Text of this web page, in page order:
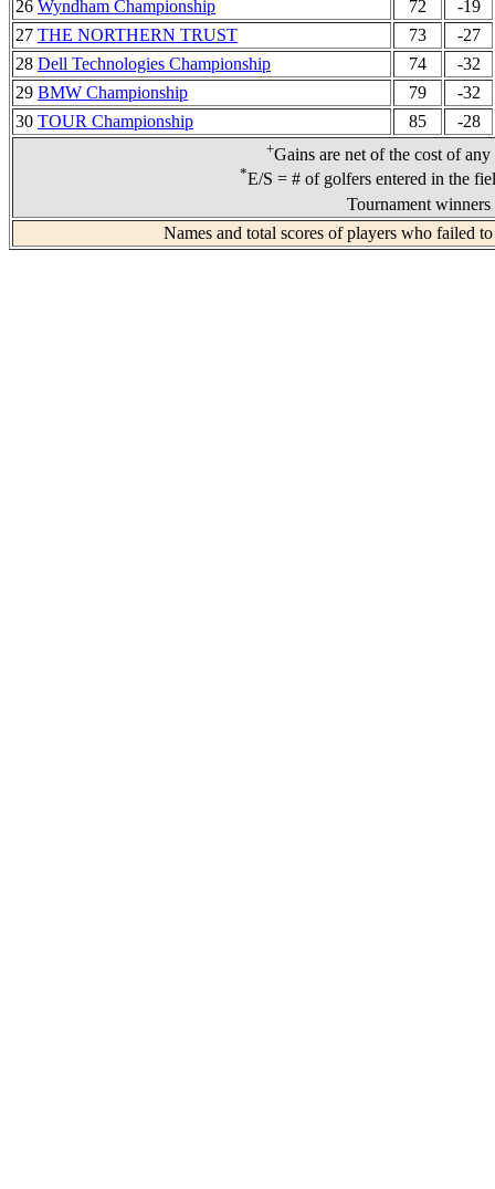
26 Wyndham Championship 72
-19
27 THE NORTHERN TRUST 73
-27
28 Dell Technologies Championship 74
-32
29 BMW Championship 79
-32
30 TOUR Championship 85 -28
+Gains are net of the cost of
*E/S = # of golfers entered in the
Tournament
Names and total scores of players who failed